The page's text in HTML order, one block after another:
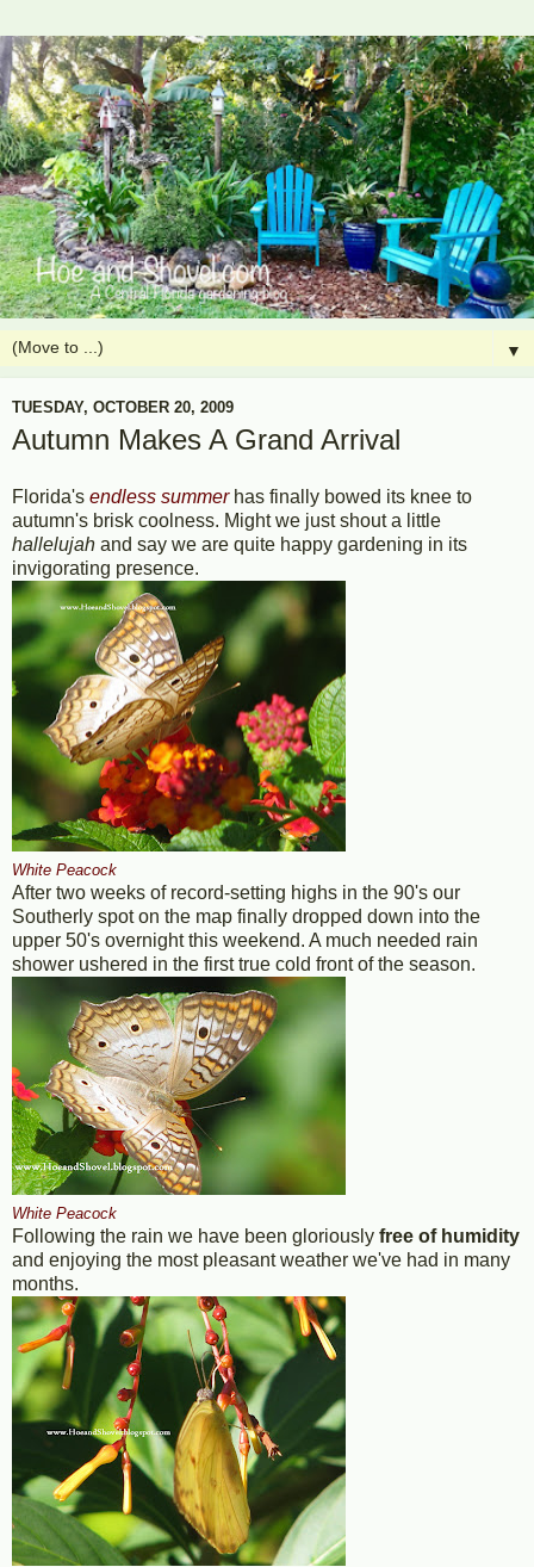
▼
TUESDAY, OCTOBER 20, 2009
Autumn Makes A Grand Arrival
Florida's endless summerhas finally bowed its knee to
autumn's brisk coolness. Might we just shout a little
hallelujah and say we are quite happy gardening in its
invigorating presence.
White Peacock
After two weeks of record-setting highs in the 90's our
Southerly spot on the map finally dropped down into the
upper 50's overnight this weekend. A much needed rain
shower ushered in the first true cold front of the season.
White Peacock
Following the rain we have been gloriously free of humidity
and enjoying the most pleasant weather we've had in many
months.